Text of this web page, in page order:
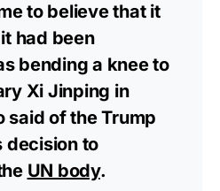
to believe that it
had been
bending a knee to
Xi Jinping in
said of the Trump
decision to
UN body.